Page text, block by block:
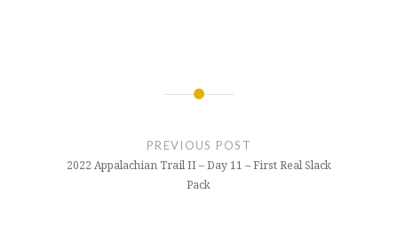
PREVIOUS POST
2022 Appalachian Trail II – Day 11 – First Real Slack
Pack